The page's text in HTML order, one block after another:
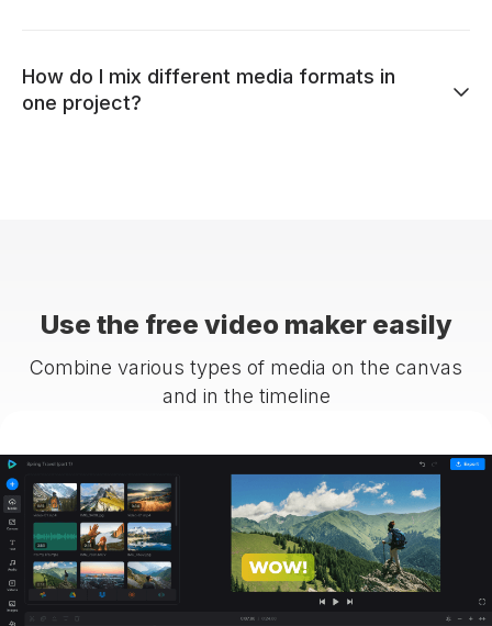
How do I mix different media formats in
one project?
Use the free video maker easily
Combine various types of media on the canvas
and in the timeline